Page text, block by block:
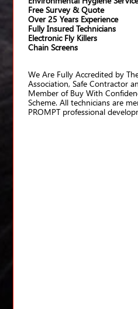
Free Survey & Quote
Over 25 Years Experience
Fully Insured Technicians
Electronic Fly Killers
Chain Screens
We Are Fully Accredited by
Association, Safe Contractor
Member of Buy With
Scheme. All technicians are
PROMPT professional